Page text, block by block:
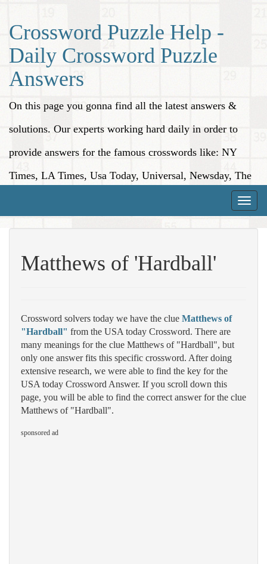
Crossword Puzzle Help -
Daily Crossword Puzzle
Answers
On this page you gonna find all the latest answers &
solutions. Our experts working hard daily in order to
provide answers for the famous crosswords like: NY
Times, LA Times, Usa Today, Universal, Newsday, The
Toggle
Matthews of 'Hardball'
Crossword solvers today we have the clue Matthews of
"Hardball" from the USA today Crossword. There are
many meanings for the clue Matthews of "Hardball", but
only one answer fits this specific crossword. After doing
extensive research, we were able to find the key for the
USA today Crossword Answer. If you scroll down this
page, you will be able to find the correct answer for the clue
Matthews of "Hardball".
sponsored ad